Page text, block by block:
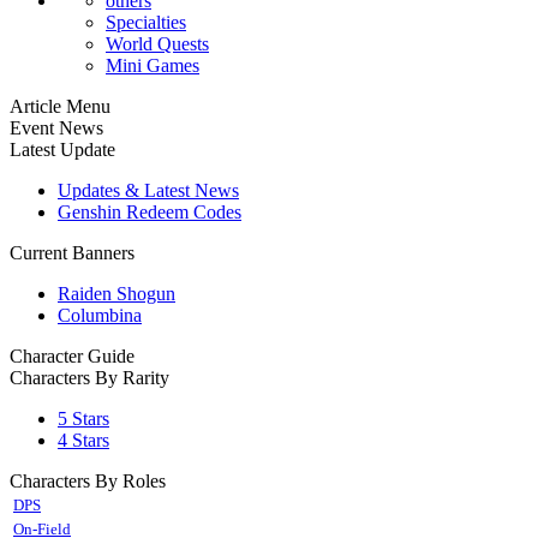
Specialties
World Quests
Mini Games
Article Menu
Event News
Latest Update
Updates & Latest News
Genshin Redeem Codes
Current Banners
Raiden Shogun
Columbina
Character Guide
Characters By Rarity
5 Stars
4 Stars
Characters By Roles
DPS
On-Field